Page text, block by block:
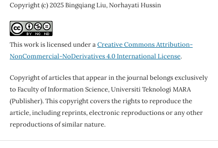
Copyright (c) 2025 Bingqiang Liu, Norhayati Hussin
This work is licensed under aCreative Commons Attribution-
NonCommercial-NoDerivatives 4.0 International License.
Copyright of articles that appear in the journal belongs exclusively
to Faculty of Information Science, Universiti Teknologi MARA
(Publisher). This copyright covers the rights to reproduce the
article, including reprints, electronic reproductions or any other
reproductions of similar nature.